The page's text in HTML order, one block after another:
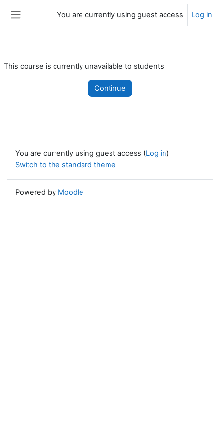
You are currently using guest access Log in
This course is currently unavailable to students
Continue
You are currently using guest access (Log in)
Switch to the standard theme
Powered by Moodle